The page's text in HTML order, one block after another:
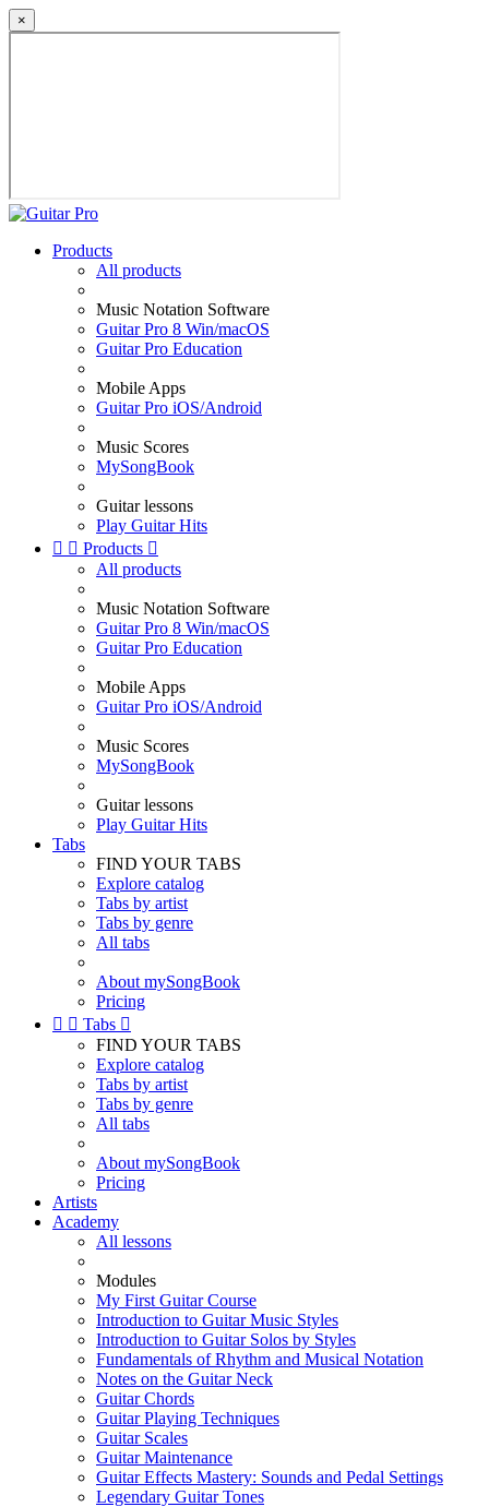
×
Products
All products
Music Notation Software
Guitar Pro 8 Win/macOS
Guitar Pro Education
Mobile Apps
Guitar Pro iOS/Android
Music Scores
MySongBook
Guitar lessons
Play Guitar Hits
  Products 
All products
Music Notation Software
Guitar Pro 8 Win/macOS
Guitar Pro Education
Mobile Apps
Guitar Pro iOS/Android
Music Scores
MySongBook
Guitar lessons
Play Guitar Hits
Tabs
FIND YOUR TABS
Explore catalog
Tabs by artist
Tabs by genre
All tabs
About mySongBook
Pricing
  Tabs 
FIND YOUR TABS
Explore catalog
Tabs by artist
Tabs by genre
All tabs
About mySongBook
Pricing
Artists
Academy
All lessons
Modules
My First Guitar Course
Introduction to Guitar Music Styles
Introduction to Guitar Solos by Styles
Fundamentals of Rhythm and Musical Notation
Notes on the Guitar Neck
Guitar Chords
Guitar Playing Techniques
Guitar Scales
Guitar Maintenance
Guitar Effects Mastery: Sounds and Pedal Settings
Legendary Guitar Tones